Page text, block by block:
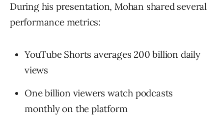
During his presentation, Mohan shared several
performance metrics:
YouTube Shorts averages 200 billion daily
views
One billion viewers watch podcasts
monthly on the platform